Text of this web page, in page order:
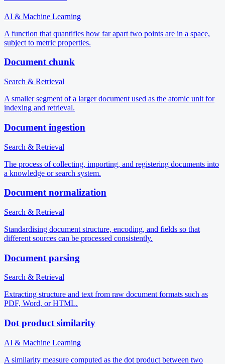
AI & Machine Learning
A function that quantifies how far apart two points are in a space,
subject to metric properties.
Document chunk
Search & Retrieval
A smaller segment of a larger document used as the atomic unit for
indexing and retrieval.
Document ingestion
Search & Retrieval
The process of collecting, importing, and registering documents into
a knowledge or search system.
Document normalization
Search & Retrieval
Standardising document structure, encoding, and fields so that
different sources can be processed consistently.
Document parsing
Search & Retrieval
Extracting structure and text from raw document formats such as
PDF, Word, or HTML.
Dot product similarity
AI & Machine Learning
A similarity measure computed as the dot product between two